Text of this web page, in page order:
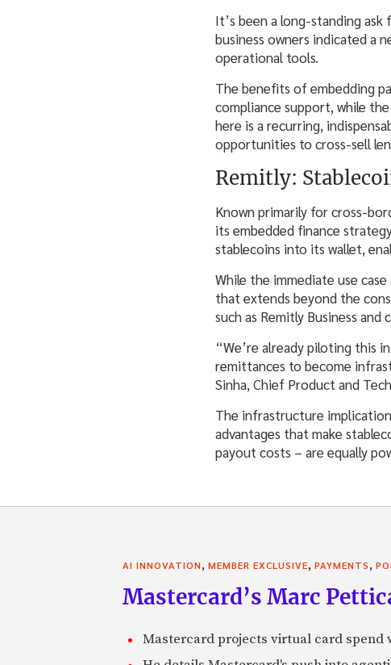
It’s been a long-standing ask
business owners indicated a
operational tools.
The benefits of embedding
compliance support, while
here is a recurring,
opportunities to cross-sell
Remitly:
Known primarily for cross-
its embedded finance
stablecoins into its wallet,
While the immediate use
that extends beyond the
such as Remitly Business
“We’re already piloting this
remittances to become
Sinha, Chief Product and
The infrastructure
advantages that make
payout costs – are equally
AI INNOVATION, MEMBER EXCLUSIVE, PAYMENTS,
Mastercard’s Marc
Mastercard projects virtual card spend